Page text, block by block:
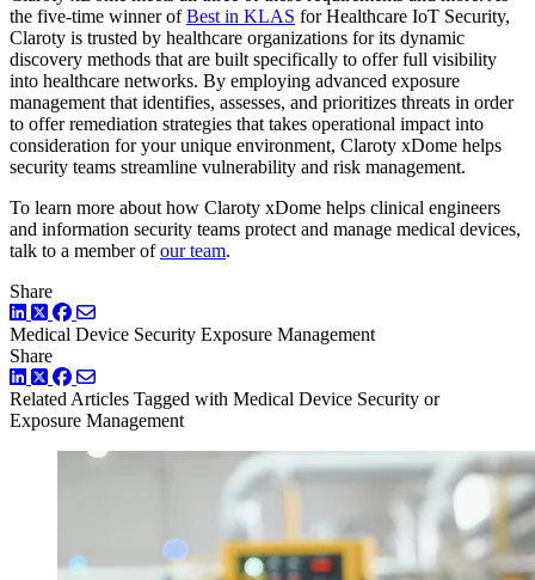
the five-time winner ofBest in KLAS for Healthcare IoT Security,
Claroty is trusted by healthcare organizations for its dynamic
discovery methods that are built specifically to offer full visibility
into healthcare networks. By employing advanced exposure
management that identifies, assesses, and prioritizes threats in order
to offer remediation strategies that takes operational impact into
consideration for your unique environment, Claroty xDome helps
security teams streamline vulnerability and risk management.
To learn more about how Claroty xDome helps clinical engineers
and information security teams protect and manage medical devices,
talk to a member ofour team.
Share
LinkedIn
TwitterFacebook
Medical Device Security Exposure Management
Share
LinkedIn
TwitterFacebook
Related Articles Tagged with Medical Device Security or
Exposure Management